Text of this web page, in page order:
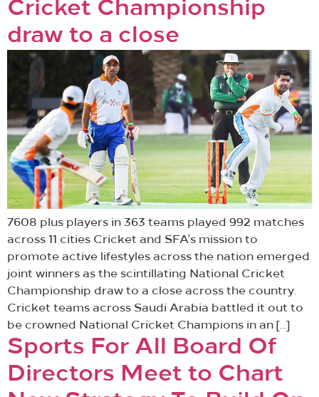
Cricket Championship
draw to a close
7608 plus players in 363 teams played 992 matches
across 11 cities Cricket and SFA’s mission to
promote active lifestyles across the nation emerged
joint winners as the scintillating National Cricket
Championship draw to a close across the country.
Cricket teams across Saudi Arabia battled it out to
be crowned National Cricket Champions in an […]
Sports For All Board Of
Directors Meet to Chart